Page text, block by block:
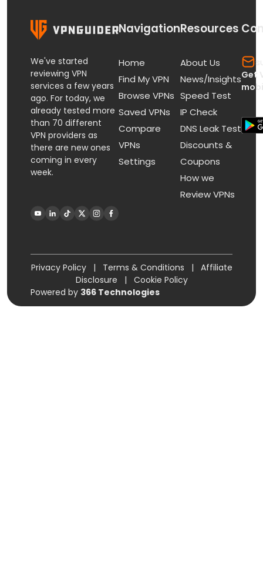
We've started
reviewing VPN
services a few years
ago. For today, we
already tested more
than 70 different
VPN providers as
there are new ones
coming in every
week.
Navigation
Home
Find My VPN
Browse VPNs
Saved VPNs
Compare
VPNs
Settings
Resources
About Us
News/Insights
Speed Test
IP Check
DNS Leak Test
Discounts &
Coupons
How we
Review VPNs
Get
Privacy Policy | Terms & Conditions |
Affiliate
Disclosure
|
Cookie Policy
Powered by 366 Technologies